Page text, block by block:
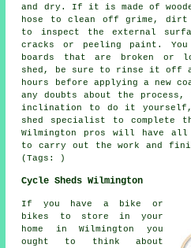
and dry. If it is made of
hose to clean off grime, dirt
to inspect the external
cracks or peeling paint.
boards that are broken or
shed, be sure to rinse it off
hours before applying a new
any doubts about the
inclination to do it yourself,
shed specialist to complete
Wilmington pros will have all
to carry out the work and
(Tags: )
Cycle Sheds Wilmington
If you have a bike or
bikes to store in your
home in Wilmington you
ought to think about